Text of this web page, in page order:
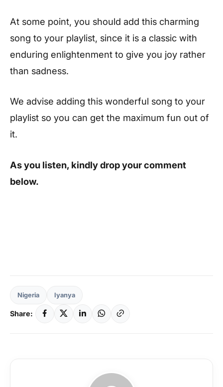
At some point, you should add this charming
song to your playlist, since it is a classic with
enduring enlightenment to give you joy rather
than sadness.
We advise adding this wonderful song to your
playlist so you can get the maximum fun out of
it.
As you listen, kindly drop your comment
below.
Nigeria Iyanya
Share: